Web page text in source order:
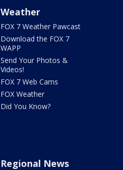
Weather
FOX 7 Weather Pawcast
Download the FOX 7
WAPP
Send Your Photos &
Videos!
FOX 7 Web Cams
FOX Weather
Did You Know?
Regional News